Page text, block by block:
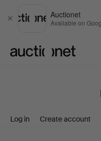
Close
Auctionet
Available on
Log in Create account